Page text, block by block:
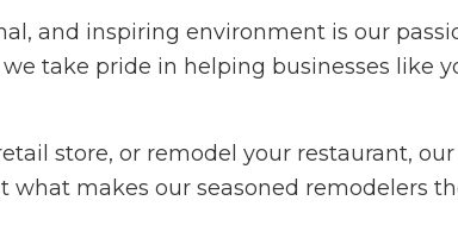
Commercial Plumbing
Commercial
Commercial Roofing
Concrete
General Contractor
Gutter Services
Home
Residential
and inspiring environment is our
take pride in helping businesses like
store, or remodel your restaurant,
what makes our seasoned remodelers